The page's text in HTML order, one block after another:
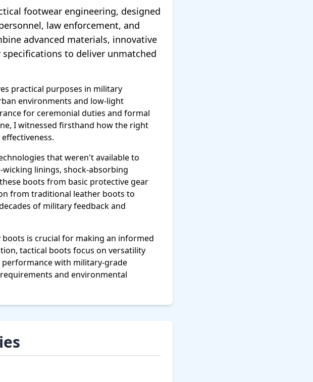
footwear engineering, designed
law enforcement, and
advanced materials, innovative
to deliver unmatched
practical purposes in military
environments and low-light
for ceremonial duties and formal
I witnessed firsthand how the right
that weren't available to
linings, shock-absorbing
boots from basic protective gear
from traditional leather boots to
of military feedback and
is crucial for making an informed
tactical boots focus on versatility
with military-grade
and environmental